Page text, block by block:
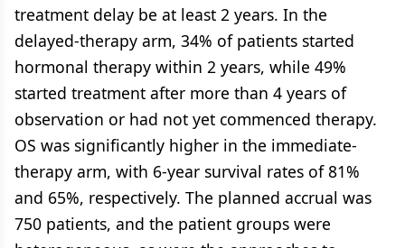
treatment delay be at least 2 years. In the
delayed-therapy arm, 34% of patients started
hormonal therapy within 2 years, while 49%
started treatment after more than 4 years of
observation or had not yet commenced therapy.
OS was significantly higher in the immediate-
therapy arm, with 6-year survival rates of 81%
and 65%, respectively. The planned accrual was
750 patients, and the patient groups were